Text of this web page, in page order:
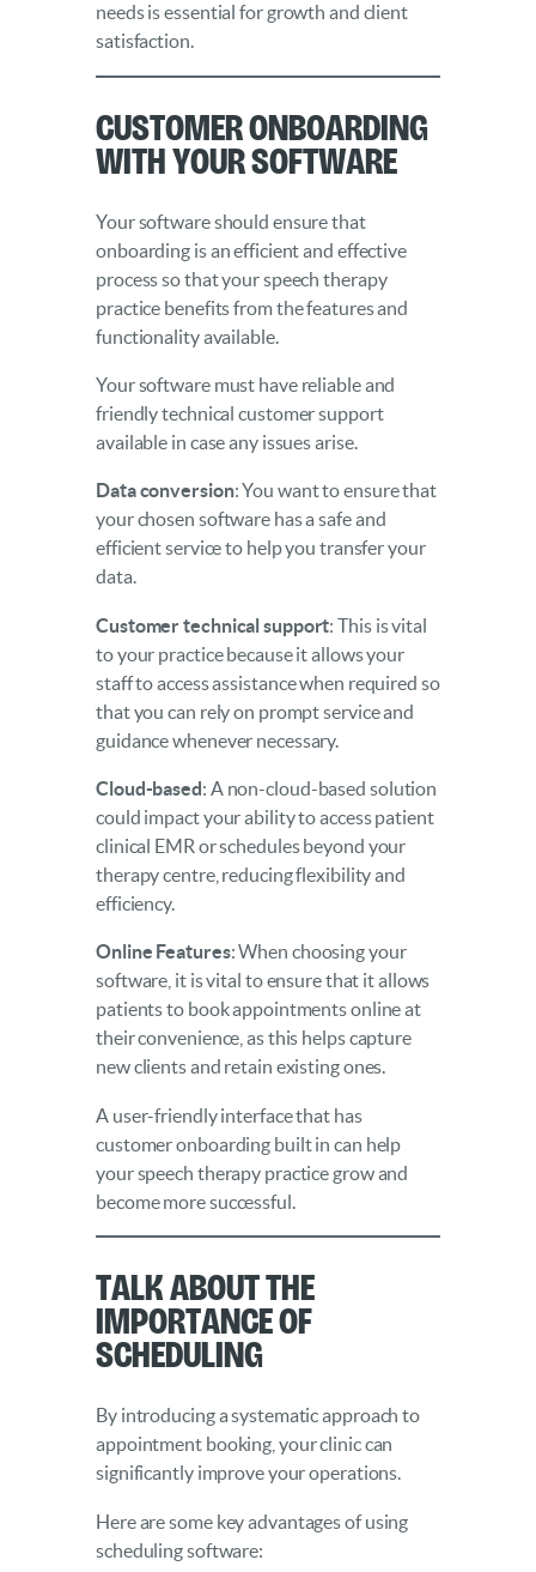
needs is essential for growth and client
satisfaction.
Customer Onboarding
With Your Software
Your software should ensure that
onboarding is an efficient and effective
process so that your speech therapy
practice benefits from the features and
functionality available.
Your software must have reliable and
friendly technical customer support
available in case any issues arise.
Data conversion: You want to ensure that
your chosen software has a safe and
efficient service to help you transfer your
data.
Customer technical support: This is vital
to your practice because it allows your
staff to access assistance when required so
that you can rely on prompt service and
guidance whenever necessary.
Cloud-based: A non-cloud-based solution
could impact your ability to access patient
clinical EMR or schedules beyond your
therapy centre, reducing flexibility and
efficiency.
Online Features: When choosing your
software, it is vital to ensure that it allows
patients to book appointments online at
their convenience, as this helps capture
new clients and retain existing ones.
A user-friendly interface that has
customer onboarding built in can help
your speech therapy practice grow and
become more successful.
Talk About the
Importance of
Scheduling
By introducing a systematic approach to
appointment booking, your clinic can
significantly improve your operations.
Here are some key advantages of using
scheduling software: